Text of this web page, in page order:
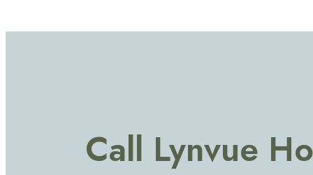
Call Lynvue